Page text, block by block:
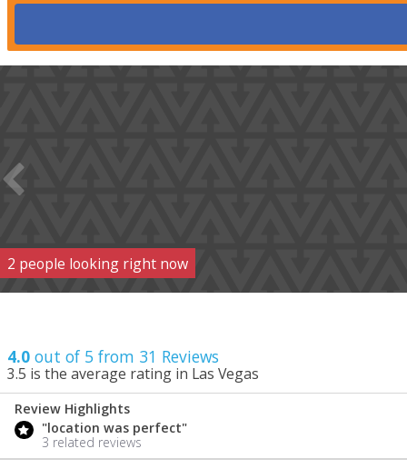
2 people looking right now
4.0 out of 5 from 31 Reviews
3.5 is the average rating in Las Vegas
4.0 / 5
Review Highlights
"location was perfect"
3 related reviews